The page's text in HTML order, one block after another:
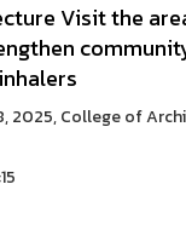
Visit the
2025, College of